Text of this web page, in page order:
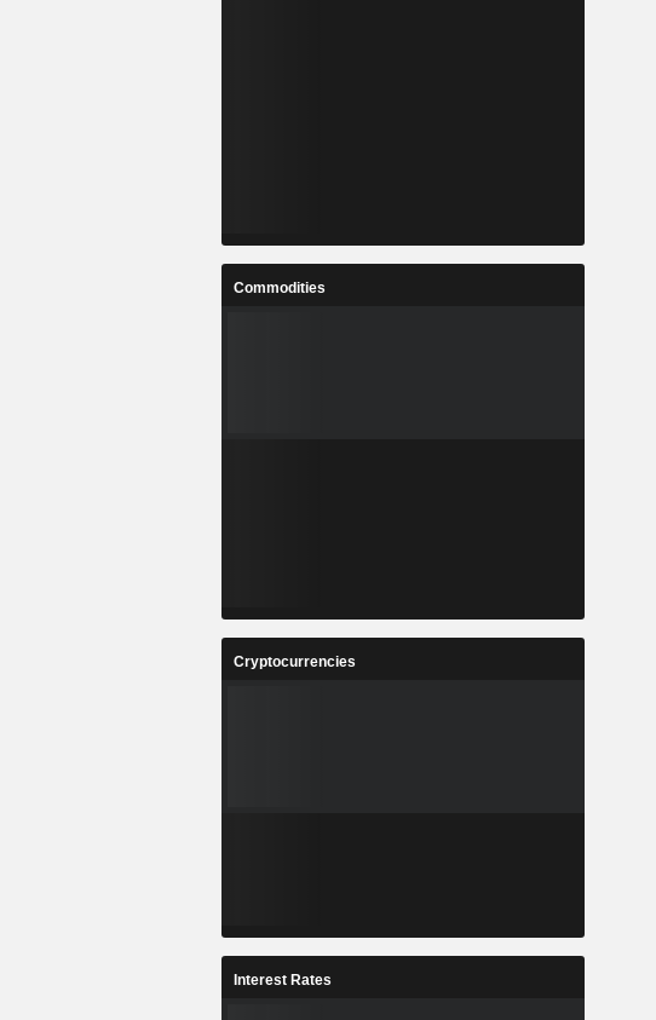
Commodities
Cryptocurrencies
Interest Rates